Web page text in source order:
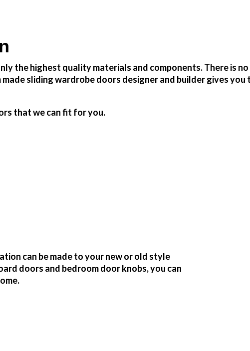
the highest quality materials and components. There is
sliding wardrobe doors designer and builder gives you
that we can fit for you.
can be made to your new or old style
doors and bedroom door knobs, you can